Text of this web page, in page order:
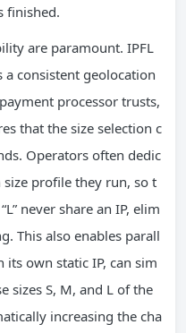
finished.
are paramount. IPFL
a consistent geolocation
processor trusts,
that the size selection c
Operators often dedic
size profile they run, so t
never share an IP, elim
This also enables parall
its own static IP, can sim
sizes S, M, and L of the
increasing the cha